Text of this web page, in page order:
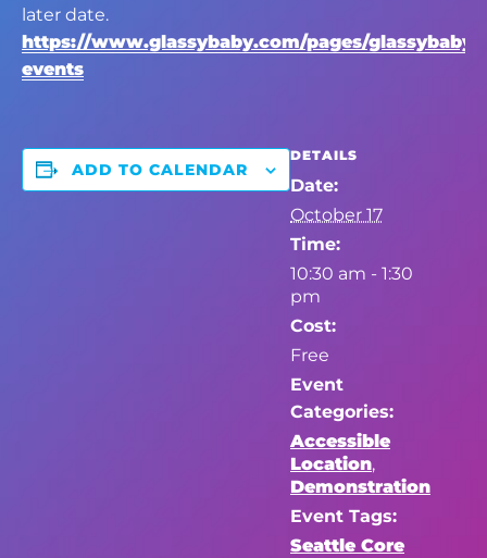
later date.
https://www.glassybaby.com/pages/glassybaby-
events
ADD TO CALENDAR
DETAILS
Date:
October 17
Time:
10:30 am - 1:30
pm
Cost:
Free
Event
Categories:
Accessible
Location,
Demonstration
Event Tags:
Seattle Core